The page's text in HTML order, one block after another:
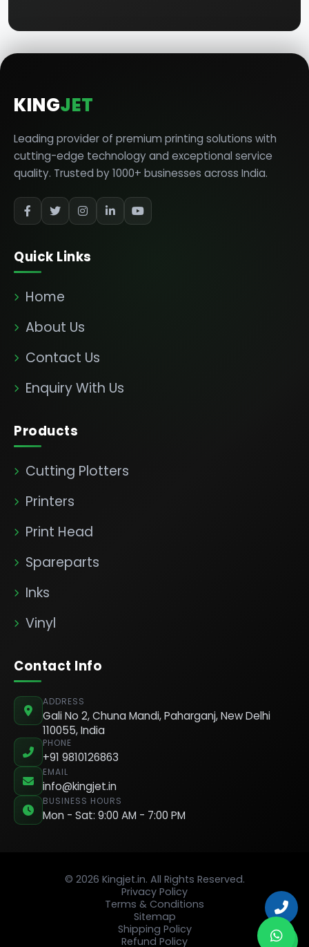
KINGJET
Leading provider of premium printing solutions with
cutting-edge technology and exceptional service
quality. Trusted by 1000+ businesses across India.
Quick Links
Home
About Us
Contact Us
Enquiry With Us
Products
Cutting Plotters
Printers
Print Head
Spareparts
Inks
Vinyl
Contact Info
ADDRESS
Gali No 2, Chuna Mandi, Paharganj, New Delhi
110055, India
PHONE
+91 9810126863
EMAIL
info@kingjet.in
BUSINESS HOURS
Mon - Sat: 9:00 AM - 7:00 PM
© 2026 Kingjet.in. All Rights Reserved.
Privacy Policy
Terms & Conditions
Sitemap
Shipping Policy
Refund Policy